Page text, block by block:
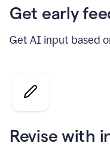
Get early
Get AI input based
Revise with